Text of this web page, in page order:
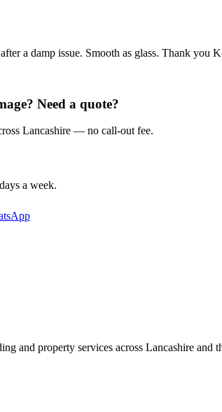
a damp issue. Smooth as glass. Thank you
Need a quote?
Lancashire — no call-out fee.
a week.
and property services across Lancashire and